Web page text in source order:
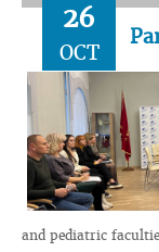
26
OCT
and pediatric